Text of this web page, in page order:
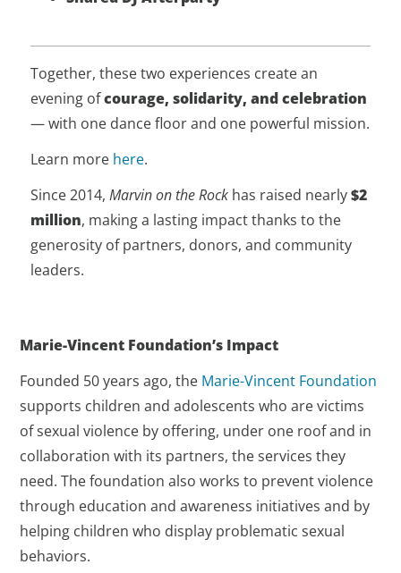
Together, these two experiences create an
evening ofcourage, solidarity, and celebration
— with one dance floor and one powerful mission.
Learn more here.
Since 2014,Marvin on the Rock has raised nearly$2
million, making a lasting impact thanks to the
generosity of partners, donors, and community
leaders.
Marie-Vincent Foundation’s Impact
Founded 50 years ago, the Marie-Vincent Foundation
supports children and adolescents who are victims
of sexual violence by offering, under one roof and in
collaboration with its partners, the services they
need. The foundation also works to prevent violence
through education and awareness initiatives and by
helping children who display problematic sexual
behaviors.